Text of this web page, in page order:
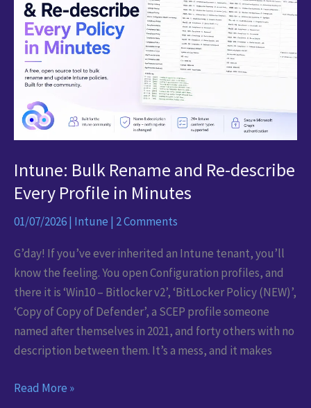
Intune: Bulk Rename and Re-describe
Every Profile in Minutes
01/07/2026| Intune | 2 Comments
G’day! If you’ve ever inherited an Intune tenant, you’ll
know the feeling. You open Configuration profiles, and
there it is ‘Win10 – Bitlocker v2’, ‘BitLocker Policy (NEW)’,
‘Copy of Copy of Defender’, a SCEP profile someone
named after themselves in 2021, and forty others with no
description between them. It’s a mess, and it makes
Intune:
Read More »